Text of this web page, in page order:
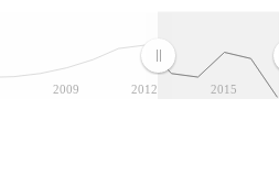
2009 2012 2015